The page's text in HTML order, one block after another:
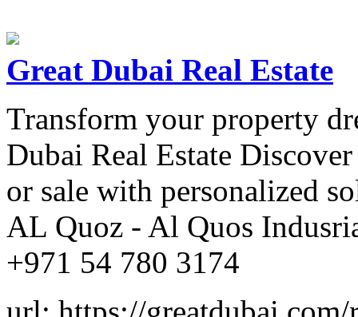
Great Dubai Real Estate
Transform your property
Dubai Real Estate
or sale with personalized
AL Quoz - Al Quos
+971 54 780 3174